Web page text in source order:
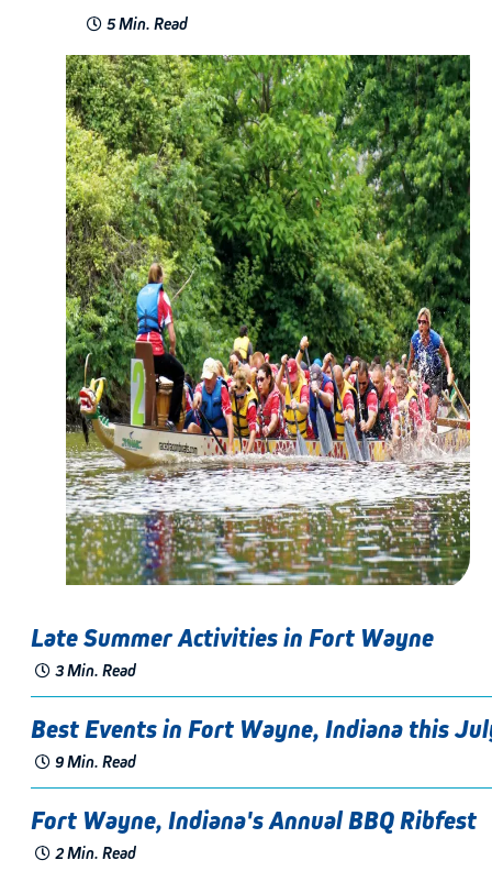
5 Min. Read
Late Summer Activities in Fort Wayne
3 Min. Read
Best Events in Fort Wayne, Indiana this
9 Min. Read
Fort Wayne, Indiana's Annual BBQ Ribfest
2 Min. Read